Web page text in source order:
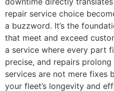
repair service choice
a buzzword. It’s the
that meet and exceed
a service where every part
precise, and repairs prolong
services are not mere fixes
your fleet’s longevity and